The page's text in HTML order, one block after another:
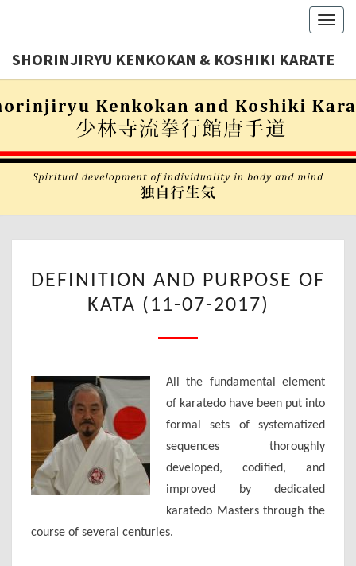
SHORINJIRYU KENKOKAN & KOSHIKI KARATE
Shorinjiryu
& Koshiki
Karate
AND
PURPOSE
DEFINITION AND PURPOSE OF
KATA (11-07-2017)
All the fundamental element
of karatedo have been put into
formal sets of systematized
sequences thoroughly
developed, codified, and
improved by dedicated
karatedo Masters through the
course of several centuries.